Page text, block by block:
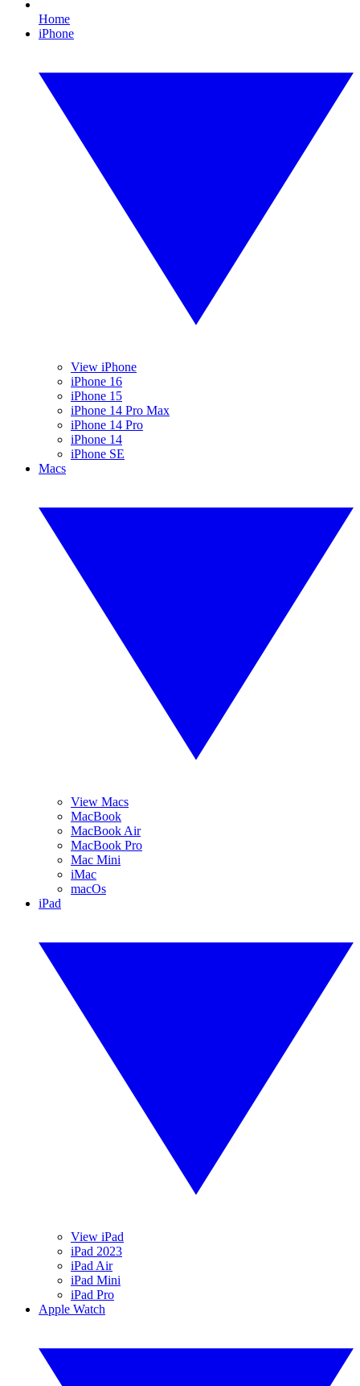
Home
iPhone
View iPhone
iPhone 16
iPhone 15
iPhone 14 Pro Max
iPhone 14 Pro
iPhone 14
iPhone SE
Macs
View Macs
MacBook
MacBook Air
MacBook Pro
Mac Mini
iMac
macOs
iPad
View iPad
iPad 2023
iPad Air
iPad Mini
iPad Pro
Apple Watch